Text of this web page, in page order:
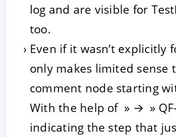
log and are visible for
too.
Even if it wasn’t explicitly
only makes limited sense
comment node starting
With the help of » → »
indicating the step that